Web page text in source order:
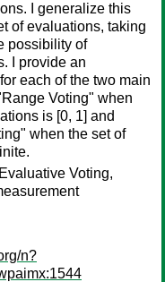
I generalize this
of evaluations, taking
possibility of
I provide an
each of the two main
Voting" when
is [0, 1] and
when the set of
Voting,
n?